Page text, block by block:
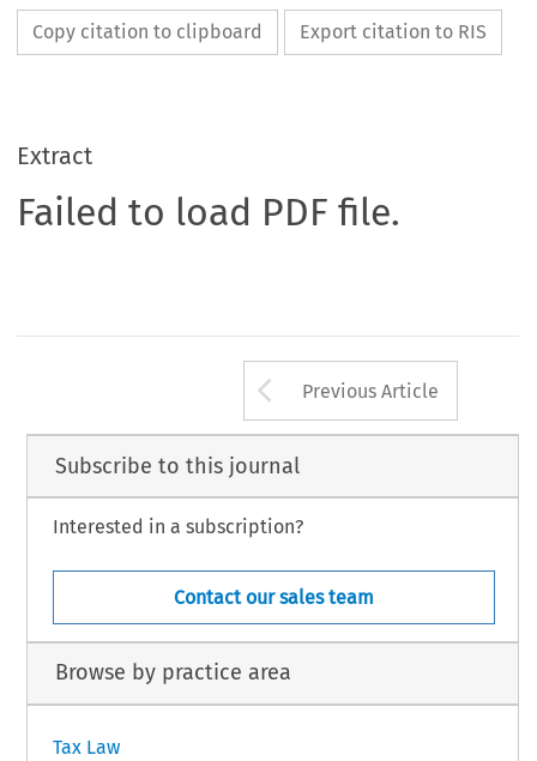
Copy citation to clipboard Export citation to RIS
Extract
Failed to load PDF file.
Arrow button
Previous Article
Subscribe to this journal
Interested in a subscription?
Contact our sales team
Browse by practice area
Tax Law